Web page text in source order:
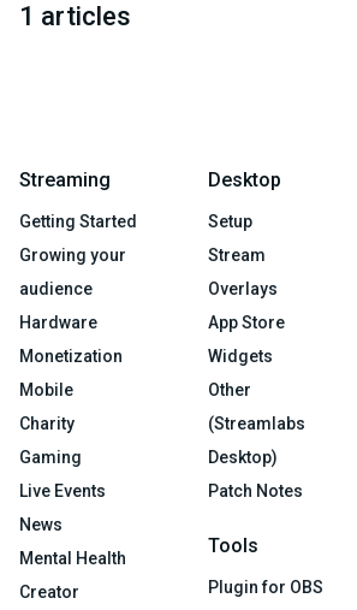
1 articles
Streaming
Getting Started
Growing your
audience
Hardware
Monetization
Mobile
Charity
Gaming
Live Events
News
Mental Health
Creator
Desktop
Setup
Stream
Overlays
App Store
Widgets
Other
(Streamlabs
Desktop)
Patch Notes
Tools
Plugin for OBS